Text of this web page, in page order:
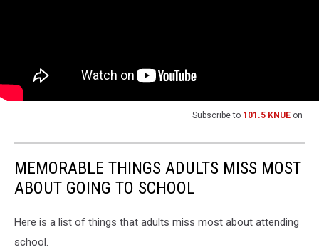
Subscribe to 101.5 KNUE on
MEMORABLE THINGS ADULTS MISS MOST
ABOUT GOING TO SCHOOL
Here is a list of things that adults miss most about attending
school.